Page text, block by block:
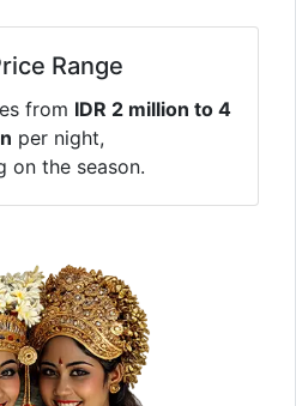
Range
from IDR 2 million to 4
per night,
on the season.